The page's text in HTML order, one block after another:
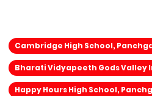
Cambridge High School,
Bharati Vidyapeeth Gods
Happy Hours High School,